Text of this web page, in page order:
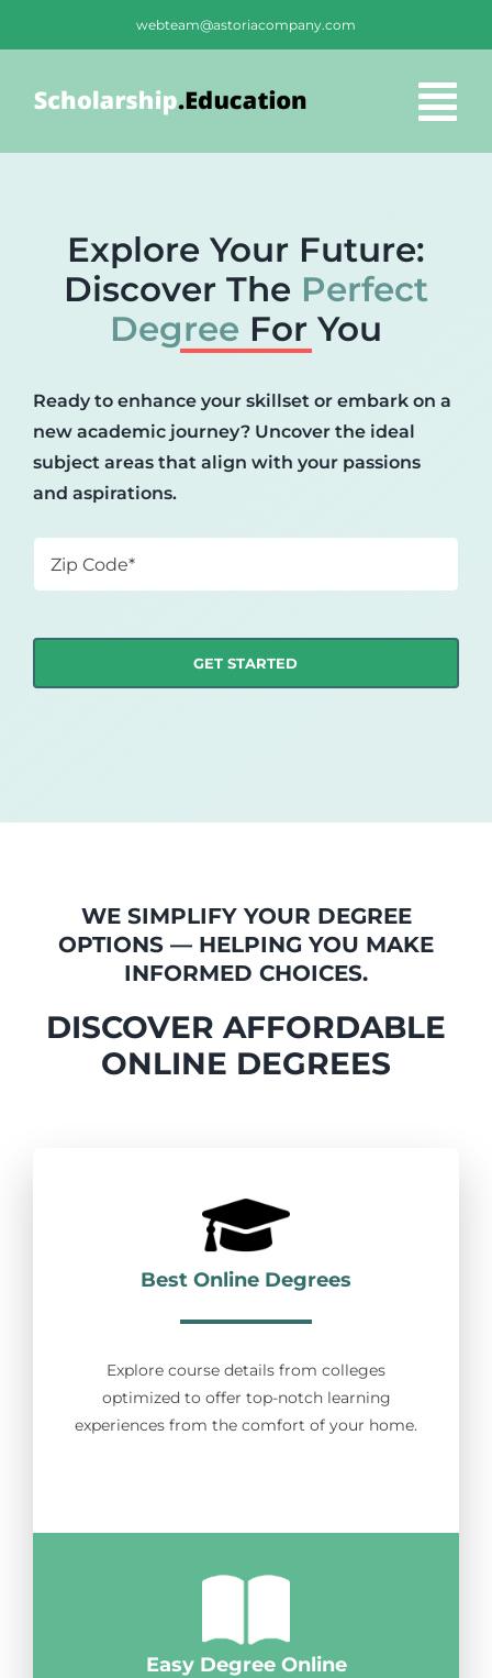
webteam@astoriacompany.com
Blog
Contact Us
Explore Your Future:
Discover The Perfect
Degree For You
Ready to enhance your skillset or embark on a
new academic journey? Uncover the ideal
subject areas that align with your passions
and aspirations.
Code*
WE SIMPLIFY YOUR DEGREE
OPTIONS — HELPING YOU MAKE
INFORMED CHOICES.
DISCOVER AFFORDABLE
ONLINE DEGREES
Best Online Degrees
Explore course details from colleges
optimized to offer top-notch learning
experiences from the comfort of your home.
Easy Degree Online